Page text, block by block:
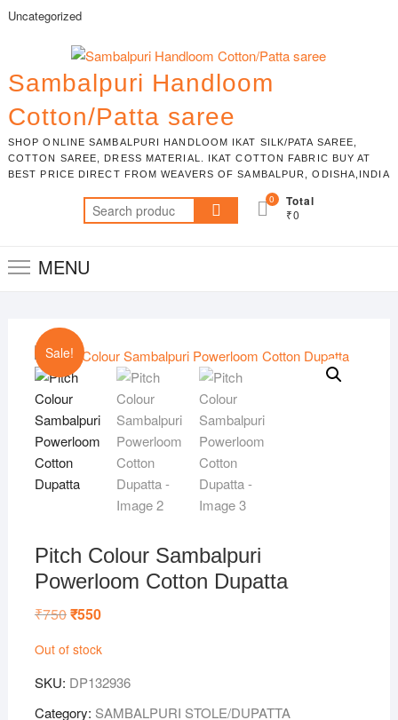
SkipUncategorized
Sambalpuri Handloom
Cotton/Patta saree
SHOP ONLINE SAMBALPURI HANDLOOM IKAT SILK/PATA SAREE,
COTTON SAREE, DRESS MATERIAL. IKAT COTTON FABRIC BUY AT
BEST PRICE DIRECT FROM WEAVERS OF SAMBALPUR, ODISHA,INDIA
Search
for:
0 Total
₹0
MENU
Sale!
Pitch Colour Sambalpuri
Powerloom Cotton Dupatta
₹750Original
₹750.
₹550Current
₹550.
Out of stock
SKU: DP132936
Category: SAMBALPURI STOLE/DUPATTA